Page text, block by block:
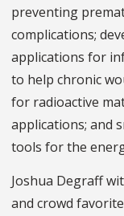
preventing
complications;
applications for
to help chronic
for radioactive
applications; and
tools for the
Joshua Degraff
and crowd